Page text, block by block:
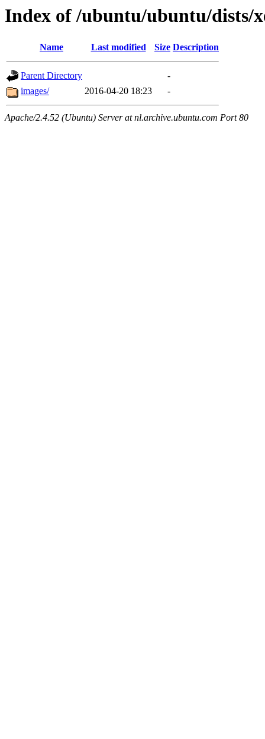
Index of /ubuntu/ubuntu/dists/
Name Last modified Size Description
Parent Directory
-
images/
2016-04-20 18:23 -
Apache/2.4.52 (Ubuntu) Server at nl.archive.ubuntu.com Port 80